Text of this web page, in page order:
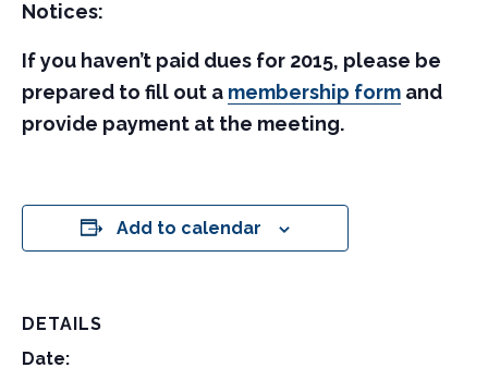
Notices:
If you haven’t paid dues for 2015, please be
prepared to fill out a membership form and
provide payment at the meeting.
Add to calendar
DETAILS
Date: